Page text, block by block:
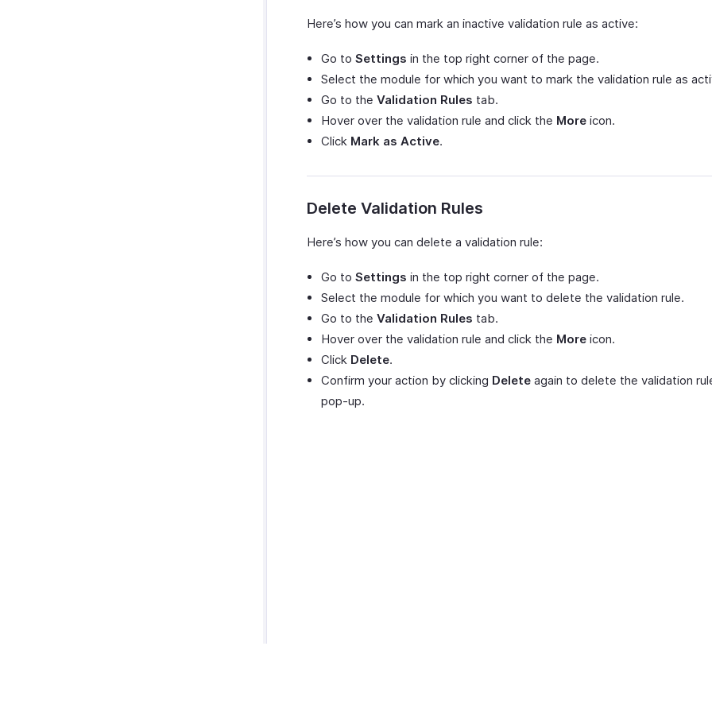
Here’s how you can mark an inactive validation rule as active:
Go to Settings in the top right corner of the page.
Select the module for which you want to mark the validation rule as
Go to the Validation Rules tab.
Hover over the validation rule and click the More icon.
Click Mark as Active.
Delete Validation Rules
Here’s how you can delete a validation rule:
Go to Settings in the top right corner of the page.
Select the module for which you want to delete the validation rule.
Go to the Validation Rules tab.
Hover over the validation rule and click the More icon.
Click Delete.
Confirm your action by clicking Delete again to delete the validation
pop-up.